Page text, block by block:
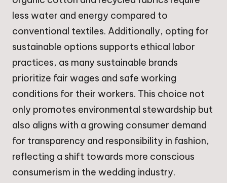
less water and energy compared to
conventional textiles. Additionally, opting for
sustainable options supports ethical labor
practices, as many sustainable brands
prioritize fair wages and safe working
conditions for their workers. This choice not
only promotes environmental stewardship but
also aligns with a growing consumer demand
for transparency and responsibility in fashion,
reflecting a shift towards more conscious
consumerism in the wedding industry.